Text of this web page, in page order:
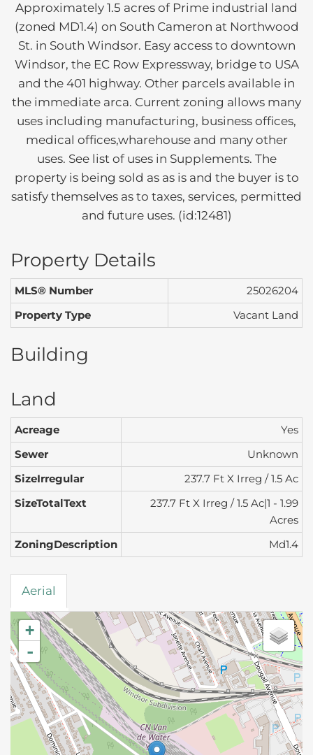
Approximately 1.5 acres of Prime industrial land
(zoned MD1.4) on South Cameron at Northwood
St. in South Windsor. Easy access to downtown
Windsor, the EC Row Expressway, bridge to USA
and the 401 highway. Other parcels available in
the immediate arca. Current zoning allows many
uses including manufacturing, business offices,
medical offices,wharehouse and many other
uses. See list of uses in Supplements. The
property is being sold as as is and the buyer is to
satisfy themselves as to taxes, services, permitted
and future uses. (id:12481)
Property Details
MLS® Number
25026204
Property Type
Vacant Land
Building
Land
Acreage
Yes
Sewer
Unknown
SizeIrregular
237.7 Ft X Irreg / 1.5 Ac
SizeTotalText
237.7 Ft X Irreg / 1.5 Ac|1 - 1.99
Acres
ZoningDescription
Md1.4
Aerial
+
-